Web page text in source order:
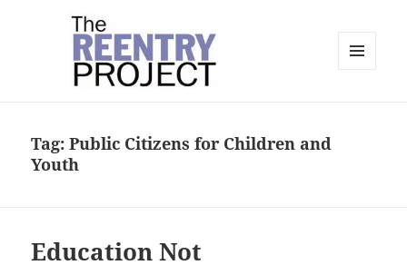
Tag:Public Citizens for Children and
Youth
Education Not